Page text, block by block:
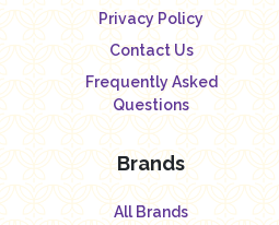
Privacy Policy
Contact Us
Frequently Asked
Questions
Brands
All Brands